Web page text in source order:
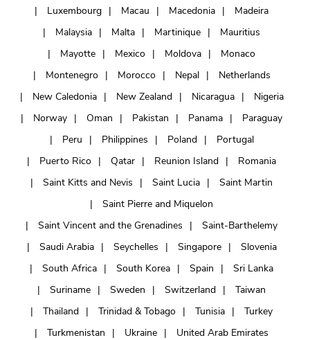
Luxembourg
Macau Macedonia
Madeira
Malaysia
Malta Martinique
Mauritius
Mayotte
Mexico Moldova
Monaco
Montenegro
Morocco Nepal
Netherlands
New Caledonia
New Zealand Nicaragua
Nigeria
Norway
Oman Pakistan Panama
Paraguay
Peru
Philippines Poland
Portugal
Puerto Rico
Qatar Reunion Island
Romania
Saint Kitts and Nevis
Saint Lucia
Saint Martin
Saint Pierre and Miquelon
Saint Vincent and the Grenadines
Saint-Barthelemy
Saudi Arabia
Seychelles Singapore
Slovenia
South Africa
South Korea Spain
Sri Lanka
Suriname
Sweden Switzerland
Taiwan
Thailand
Trinidad & Tobago Tunisia
Turkey
Turkmenistan
Ukraine
United Arab Emirates